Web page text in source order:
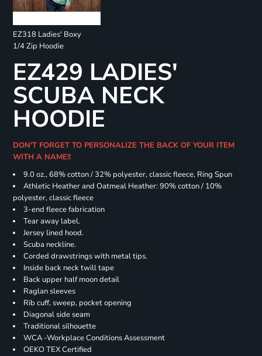
EZ318 Ladies' Boxy
1/4 Zip Hoodie
EZ429 LADIES'
SCUBA NECK
HOODIE
DON'T FORGET TO PERSONALIZE THE BACK OF YOUR ITEM
WITH A NAME!!
9.0 oz., 68% cotton / 32% polyester, classic fleece, Ring Spun
Athletic Heather and Oatmeal Heather: 90% cotton / 10%
polyester, classic fleece
3-end fleece fabrication
Tear away label.
Jersey lined hood.
Scuba neckline.
Corded drawstrings with metal tips.
Inside back neck twill tape
Back upper half moon detail
Raglan sleeves
Rib cuff, sweep, pocket opening
Diagonal side seam
Traditional silhouette
WCA -Workplace Conditions Assessment
OEKO TEX Certified